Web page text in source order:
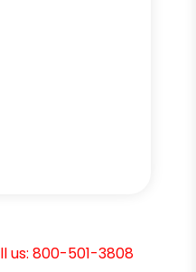
us: 800-501-3808